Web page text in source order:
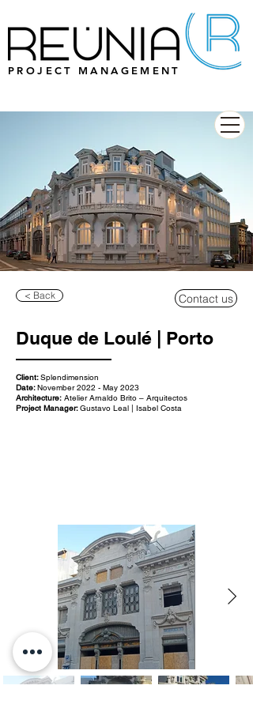
PROJECT MANAGEMENT
< Back Contact us
Duque de Loulé | Porto
Client:Splendimension
Date:November 2022 - May 2023
Architecture: Atelier Arnaldo Brito – Arquitectos
Project Manager:Gustavo Leal | Isabel Costa